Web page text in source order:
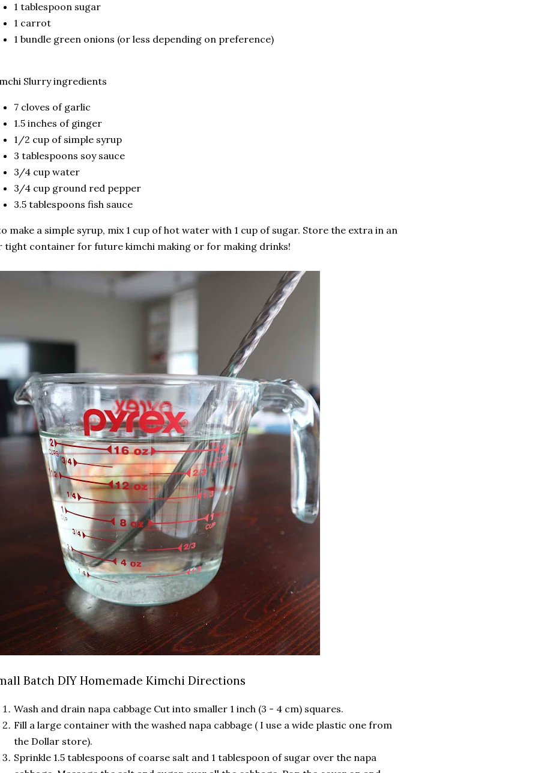
1 tablespoon sugar
1 carrot
1 bundle green onions (or less depending on preference)
Slurry ingredients
7 cloves of garlic
1.5 inches of ginger
1/2 cup of simple syrup
3 tablespoons soy sauce
3/4 cup water
3/4 cup ground red pepper
3.5 tablespoons fish sauce
make a simple syrup, mix 1 cup of hot water with 1 cup of sugar. Store the extra in an
tight container for future kimchi making or for making drinks!
Batch DIY Homemade Kimchi Directions
Wash and drain napa cabbage Cut into smaller 1 inch (3 - 4 cm) squares.
Fill a large container with the washed napa cabbage ( I use a wide plastic one from
the Dollar store).
Sprinkle 1.5 tablespoons of coarse salt and 1 tablespoon of sugar over the napa